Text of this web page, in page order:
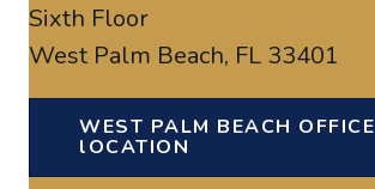
Sixth Floor
West Palm Beach, FL 33401
WEST PALM BEACH OFFICE
lOCATION